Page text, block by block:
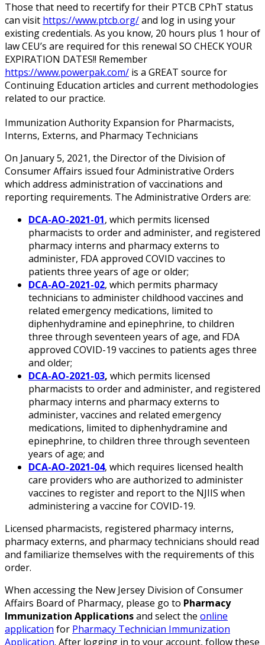
Those that need to recertify for their PTCB CPhT status
can visit https://www.ptcb.org/and log in using your
existing credentials. As you know, 20 hours plus 1 hour of
law CEU’s are required for this renewal SO CHECK YOUR
EXPIRATION DATES!! Remember
https://www.powerpak.com/ is a GREAT source for
Continuing Education articles and current methodologies
related to our practice.
Immunization Authority Expansion for Pharmacists,
Interns, Externs, and Pharmacy Technicians
On January 5, 2021, the Director of the Division of
Consumer Affairs issued four Administrative Orders
which address administration of vaccinations and
reporting requirements. The Administrative Orders are:
DCA-AO-2021-01, which permits licensed
pharmacists to order and administer, and registered
pharmacy interns and pharmacy externs to
administer, FDA approved COVID vaccines to
patients three years of age or older;
DCA-AO-2021-02, which permits pharmacy
technicians to administer childhood vaccines and
related emergency medications, limited to
diphenhydramine and epinephrine, to children
three through seventeen years of age, and FDA
approved COVID-19 vaccines to patients ages three
and older;
DCA-AO-2021-03, which permits licensed
pharmacists to order and administer, and registered
pharmacy interns and pharmacy externs to
administer, vaccines and related emergency
medications, limited to diphenhydramine and
epinephrine, to children three through seventeen
years of age; and
DCA-AO-2021-04, which requires licensed health
care providers who are authorized to administer
vaccines to register and report to the NJIIS when
administering a vaccine for COVID-19.
Licensed pharmacists, registered pharmacy interns,
pharmacy externs, and pharmacy technicians should read
and familiarize themselves with the requirements of this
order.
When accessing the New Jersey Division of Consumer
Affairs Board of Pharmacy, please go to Pharmacy
Immunization Applicationsand select the online
application for Pharmacy Technician Immunization
Application. After logging in to your account, follow these